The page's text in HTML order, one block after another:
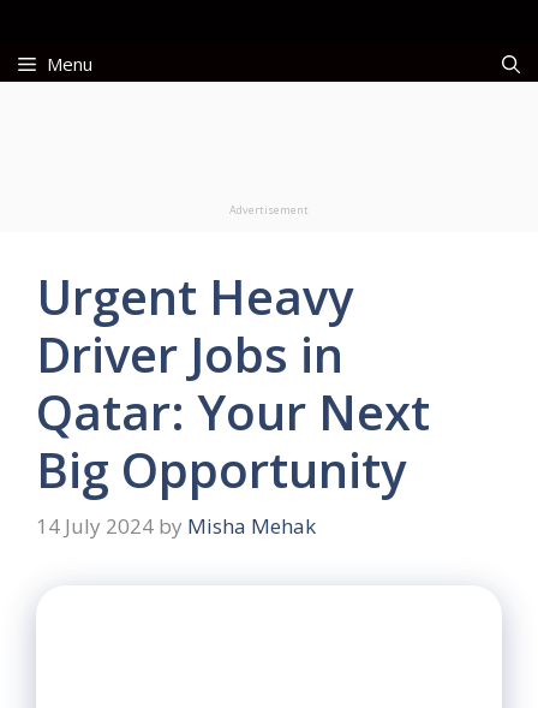
contentMenu
Advertisement
Urgent Heavy
Driver Jobs in
Qatar: Your Next
Big Opportunity
14 July 2024 by Misha Mehak